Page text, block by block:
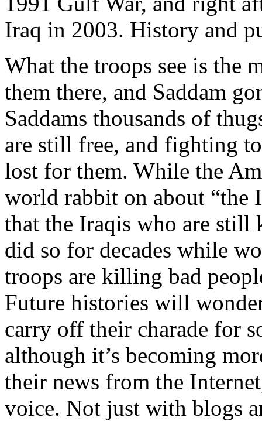
Iraq in 2003. History and
What the troops see is the
them there, and Saddam
Saddams thousands of
are still free, and fighting
lost for them. While the
world rabbit on about “the
that the Iraqis who are still
did so for decades while
troops are killing bad
Future histories will
carry off their charade for
although it’s becoming
their news from the
voice. Not just with blogs